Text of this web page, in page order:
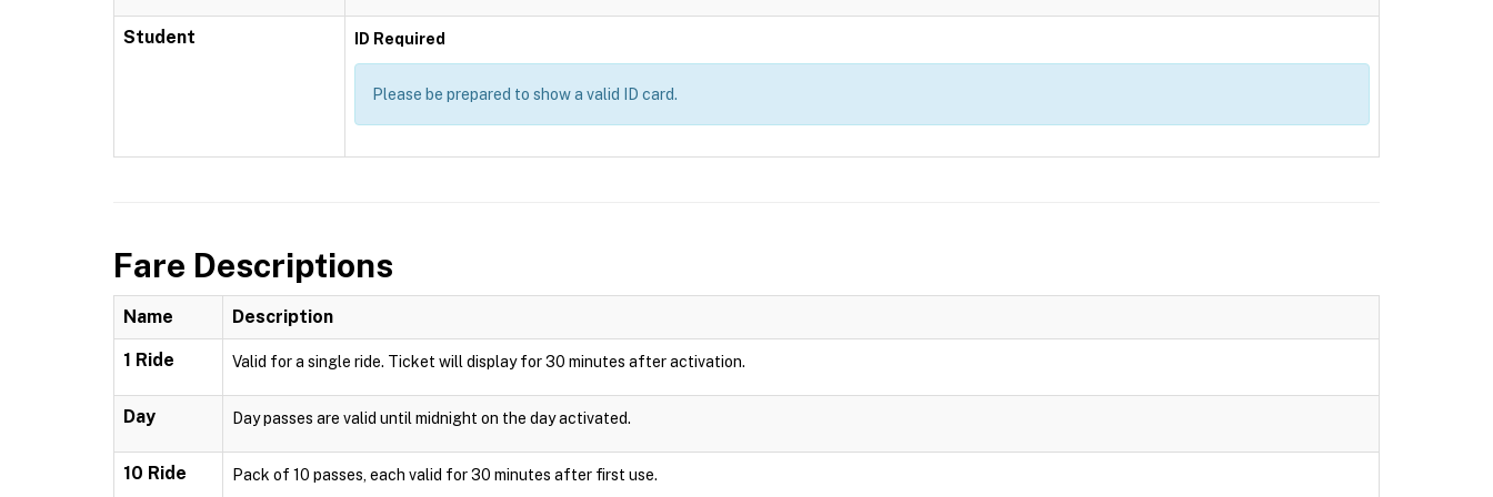
Student ID Required
Please be prepared to show a valid ID card.
Fare Descriptions
Name Description
1 Ride Valid for a single ride. Ticket will display for 30 minutes after activation.
Day Day passes are valid until midnight on the day activated.
10 Ride Pack of 10 passes, each valid for 30 minutes after first use.